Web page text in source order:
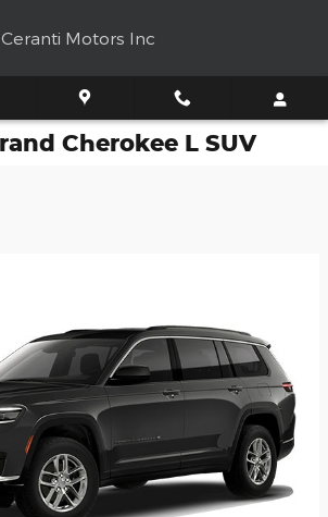
Motors Inc
Cherokee L SUV